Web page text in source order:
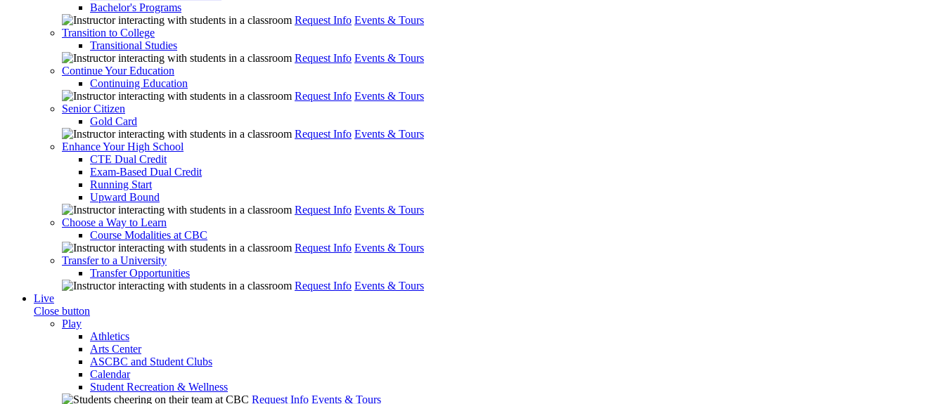
Bachelor's Programs
Request Info Events & Tours
Transition to College
Transitional Studies
Request Info Events & Tours
Continue Your Education
Continuing Education
Request Info Events & Tours
Senior Citizen
Gold Card
Request Info Events & Tours
Enhance Your High School
CTE Dual Credit
Exam-Based Dual Credit
Running Start
Upward Bound
Request Info Events & Tours
Choose a Way to Learn
Course Modalities at CBC
Request Info Events & Tours
Transfer to a University
Transfer Opportunities
Request Info Events & Tours
Live
Close button
Play
Athletics
Arts Center
ASCBC and Student Clubs
Calendar
Student Recreation & Wellness
Request Info Events & Tours